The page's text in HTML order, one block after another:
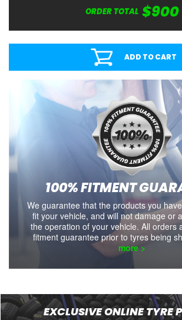
ORDER TOTAL $900
ADD TO CART
100% FITMENT
We guarantee that the products you
fit your vehicle, and will not damage or
the operation of your vehicle. All orders
fitment guarantee prior to tyres being
more >
EXCLUSIVE ONLINE TYRE